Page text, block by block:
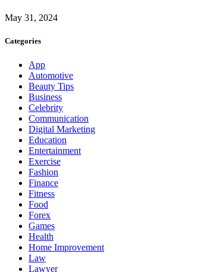
May 31, 2024
Categories
App
Automotive
Beauty Tips
Business
Celebrity
Communication
Digital Marketing
Education
Entertainment
Exercise
Fashion
Finance
Fitness
Food
Forex
Games
Health
Home Improvement
Law
Lawyer